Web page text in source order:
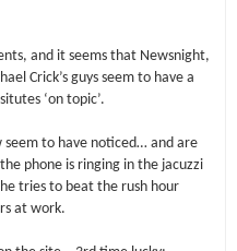
and it seems that Newsnight,
Crick’s guys seem to have a
‘on topic’.
to have noticed… and are
phone is ringing in the jacuzzi
tries to beat the rush hour
at work.